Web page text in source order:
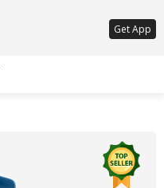
ع
Get App